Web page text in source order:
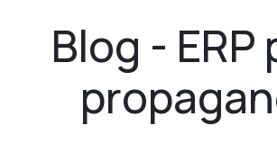
Blog - ERP